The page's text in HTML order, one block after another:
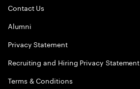
Contact Us
Alumni
Privacy Statement
Recruiting and Hiring Privacy Statement
Terms & Conditions